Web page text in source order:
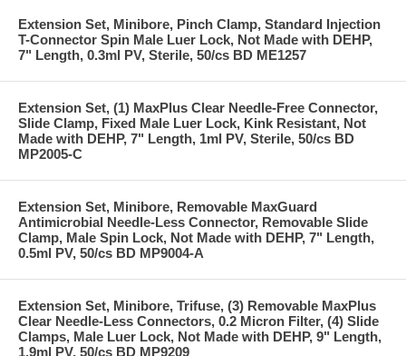
Extension Set, Minibore, Pinch Clamp, Standard Injection
T-Connector Spin Male Luer Lock, Not Made with DEHP,
7" Length, 0.3ml PV, Sterile, 50/cs BD ME1257
Extension Set, (1) MaxPlus Clear Needle-Free Connector,
Slide Clamp, Fixed Male Luer Lock, Kink Resistant, Not
Made with DEHP, 7" Length, 1ml PV, Sterile, 50/cs BD
MP2005-C
Extension Set, Minibore, Removable MaxGuard
Antimicrobial Needle-Less Connector, Removable Slide
Clamp, Male Spin Lock, Not Made with DEHP, 7" Length,
0.5ml PV, 50/cs BD MP9004-A
Extension Set, Minibore, Trifuse, (3) Removable MaxPlus
Clear Needle-Less Connectors, 0.2 Micron Filter, (4) Slide
Clamps, Male Luer Lock, Not Made with DEHP, 9" Length,
1.9ml PV, 50/cs BD MP9209